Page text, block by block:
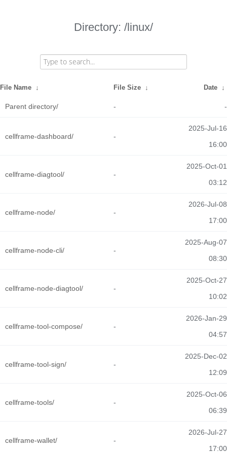
Directory: /linux/
File Name ↓ File Size ↓ Date ↓
Parent directory/ - -
cellframe-dashboard/ -
2025-Jul-16
16:00
cellframe-diagtool/ -
2025-Oct-01
03:12
cellframe-node/ -
2026-Jul-08
17:00
cellframe-node-cli/ -
2025-Aug-07
08:30
cellframe-node-diagtool/ -
2025-Oct-27
10:02
cellframe-tool-compose/ -
2026-Jan-29
04:57
cellframe-tool-sign/ -
2025-Dec-02
12:09
cellframe-tools/ -
2025-Oct-06
06:39
cellframe-wallet/ -
2026-Jul-27
17:00